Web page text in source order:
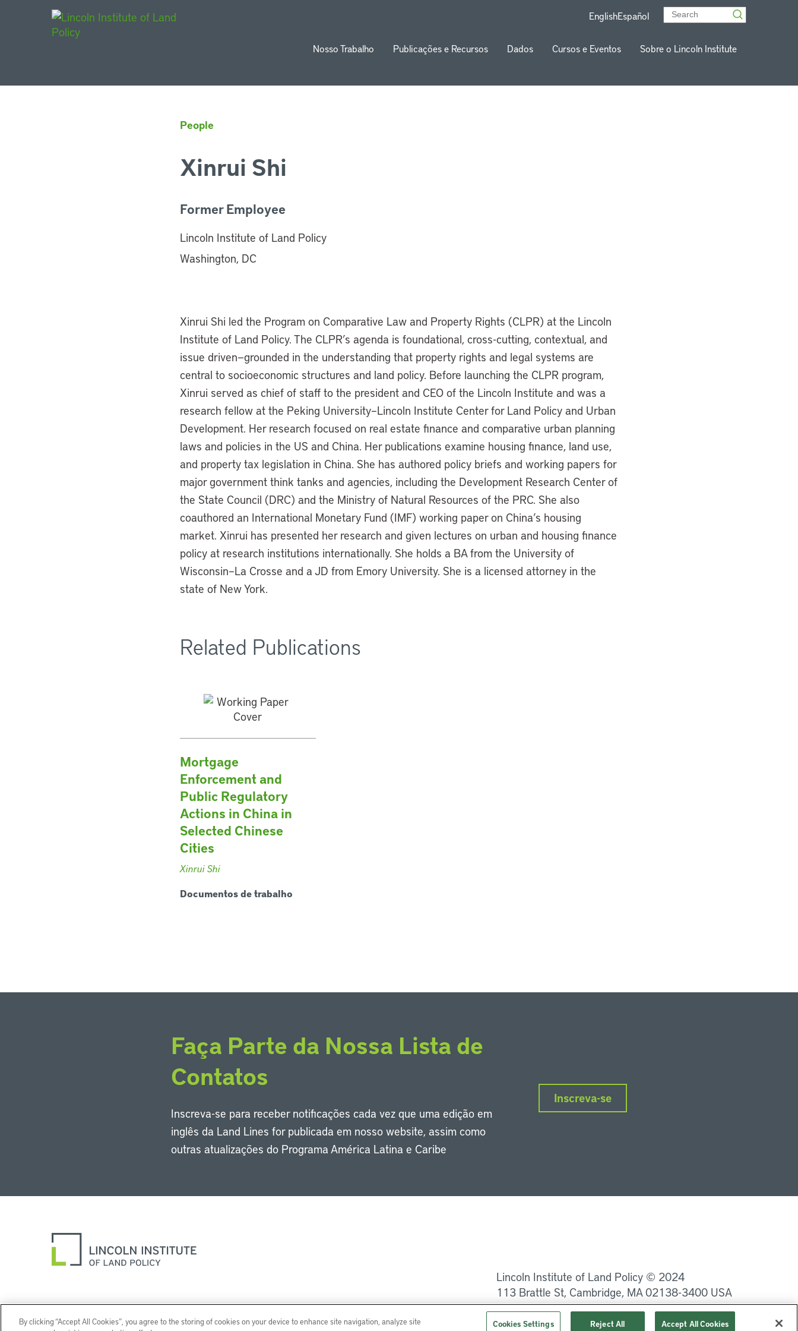
EnglishEspañol
Nosso Trabalho Publicações e Recursos Dados Cursos e Eventos Sobre o Lincoln Institute
People
Xinrui Shi
Former Employee
Lincoln Institute of Land Policy
Washington, DC
Xinrui Shi led the Program on Comparative Law and Property Rights (CLPR) at the Lincoln
Institute of Land Policy. The CLPR’s agenda is foundational, cross-cutting, contextual, and
issue driven—grounded in the understanding that property rights and legal systems are
central to socioeconomic structures and land policy. Before launching the CLPR program,
Xinrui served as chief of staff to the president and CEO of the Lincoln Institute and was a
research fellow at the Peking University–Lincoln Institute Center for Land Policy and Urban
Development. Her research focused on real estate finance and comparative urban planning
laws and policies in the US and China. Her publications examine housing finance, land use,
and property tax legislation in China. She has authored policy briefs and working papers for
major government think tanks and agencies, including the Development Research Center of
the State Council (DRC) and the Ministry of Natural Resources of the PRC. She also
coauthored an International Monetary Fund (IMF) working paper on China’s housing
market. Xinrui has presented her research and given lectures on urban and housing finance
policy at research institutions internationally. She holds a BA from the University of
Wisconsin–La Crosse and a JD from Emory University. She is a licensed attorney in the
state of New York.
Related Publications
Mortgage
Enforcement and
Public Regulatory
Actions in China in
Selected Chinese
Cities
Xinrui Shi
Documentos de trabalho
Faça Parte da Nossa Lista de
Contatos
Inscreva-se para receber notificações cada vez que uma edição em
inglês da Land Lines for publicada em nosso website, assim como
outras atualizações do Programa América Latina e Caribe
Inscreva-se
Lincoln Institute of Land Policy © 2024
113 Brattle St, Cambridge, MA 02138-3400 USA
Ajuda
Privacidade Termos de Serviço
By clicking “Accept All Cookies”, you agree to the storing of cookies on your device to enhance site navigation, analyze site
Cookies Settings Reject All Accept All Cookies